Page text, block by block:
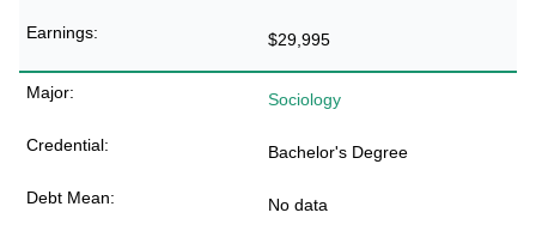
$29,995
Sociology
Bachelor's Degree
No data